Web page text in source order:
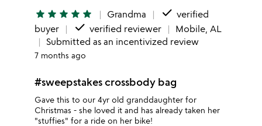
star star star star star Grandma done verified
buyer
done verified reviewer
Mobile, AL
Submitted as an incentivized review
7 months ago
#sweepstakes crossbody bag
Gave this to our 4yr old granddaughter for
Christmas - she loved it and has already taken her
"stuffies" for a ride on her bike!